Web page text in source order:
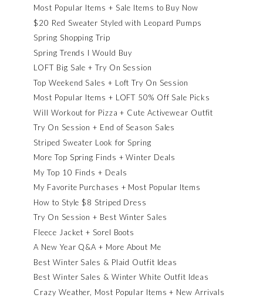
Most Popular Items + Sale Items to Buy Now
$20 Red Sweater Styled with Leopard Pumps
Spring Shopping Trip
Spring Trends I Would Buy
LOFT Big Sale + Try On Session
Top Weekend Sales + Loft Try On Session
Most Popular Items + LOFT 50% Off Sale Picks
Will Workout for Pizza + Cute Activewear Outfit
Try On Session + End of Season Sales
Striped Sweater Look for Spring
More Top Spring Finds + Winter Deals
My Top 10 Finds + Deals
My Favorite Purchases + Most Popular Items
How to Style $8 Striped Dress
Try On Session + Best Winter Sales
Fleece Jacket + Sorel Boots
A New Year Q&A + More About Me
Best Winter Sales & Plaid Outfit Ideas
Best Winter Sales & Winter White Outfit Ideas
Crazy Weather, Most Popular Items + New Arrivals